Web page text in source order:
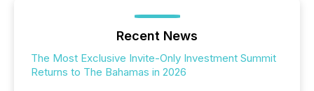
Recent News
The Most Exclusive Invite-Only Investment Summit
Returns to The Bahamas in 2026